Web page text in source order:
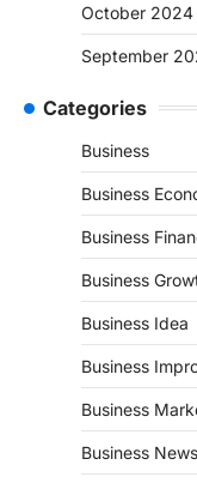
October 2024
September
Categories
Business
Business
Business
Business
Business Idea
Business
Business
Business News